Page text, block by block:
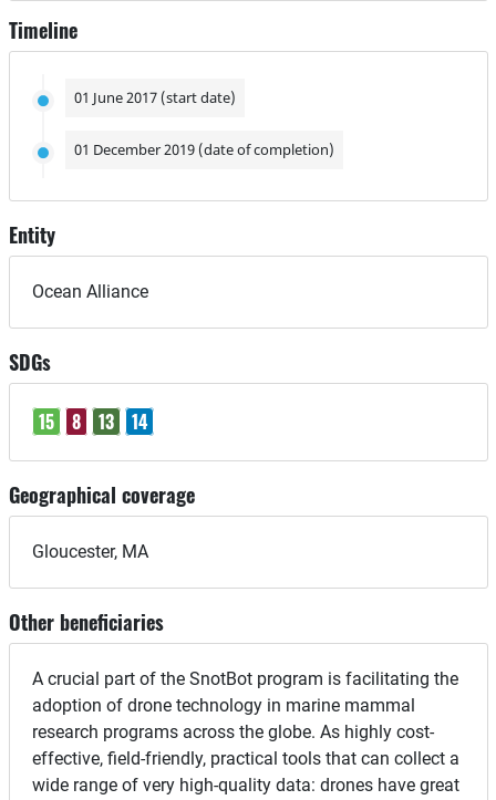
Timeline
01 June 2017 (start date)
01 December 2019 (date of completion)
Entity
Ocean Alliance
SDGs
15 8 13 14
Geographical coverage
Gloucester, MA
Other beneficiaries
A crucial part of the SnotBot program is facilitating the
adoption of drone technology in marine mammal
research programs across the globe. As highly cost-
effective, field-friendly, practical tools that can collect a
wide range of very high-quality data: drones have great